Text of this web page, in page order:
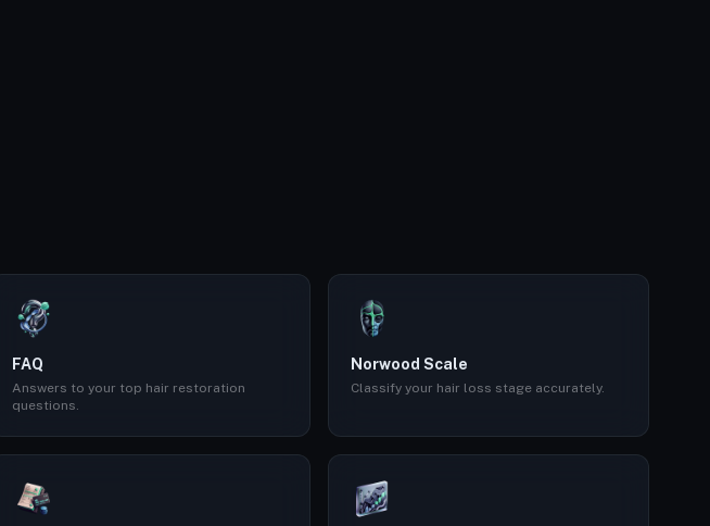
FAQ
Answers to your top hair restoration
questions.
Norwood Scale
Classify your hair loss stage accurately.